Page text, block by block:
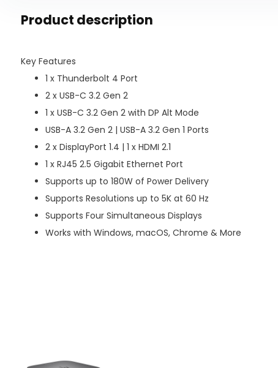
Product description
Key Features
1 x Thunderbolt 4 Port
2 x USB-C 3.2 Gen 2
1 x USB-C 3.2 Gen 2 with DP Alt Mode
USB-A 3.2 Gen 2 | USB-A 3.2 Gen 1 Ports
2 x DisplayPort 1.4 | 1 x HDMI 2.1
1 x RJ45 2.5 Gigabit Ethernet Port
Supports up to 180W of Power Delivery
Supports Resolutions up to 5K at 60 Hz
Supports Four Simultaneous Displays
Works with Windows, macOS, Chrome & More